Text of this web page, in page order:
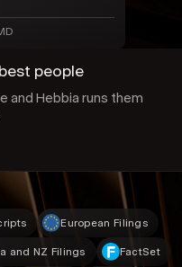
people
and Hebbia runs them
European Filings
and NZ Filings FactSet